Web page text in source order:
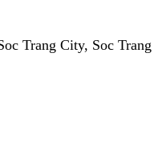
Trang City, Soc Trang